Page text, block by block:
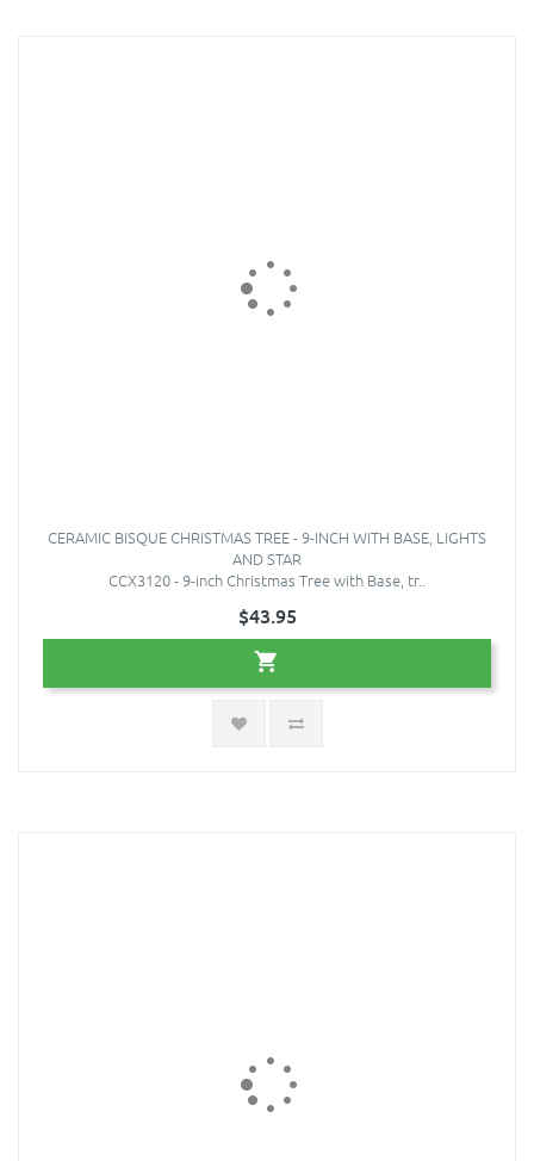
CERAMIC BISQUE CHRISTMAS TREE - 9-INCH WITH BASE, LIGHTS
AND STAR
CCX3120 - 9-inch Christmas Tree with Base, tr..
$43.95